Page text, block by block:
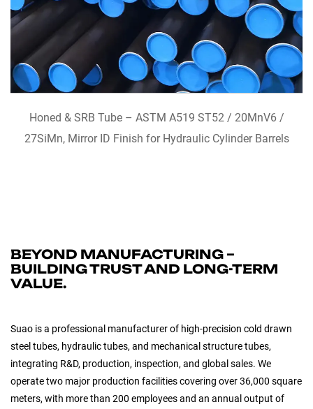
QUICK VIEW
Honed & SRB Tube – ASTM A519 ST52 / 20MnV6 /
27SiMn, Mirror ID Finish for Hydraulic Cylinder Barrels
BEYOND MANUFACTURING –
BUILDING TRUST AND LONG-TERM
VALUE.
Suao is a professional manufacturer of high-precision cold drawn
steel tubes, hydraulic tubes, and mechanical structure tubes,
integrating R&D, production, inspection, and global sales. We
operate two major production facilities covering over 36,000 square
meters, with more than 200 employees and an annual output of